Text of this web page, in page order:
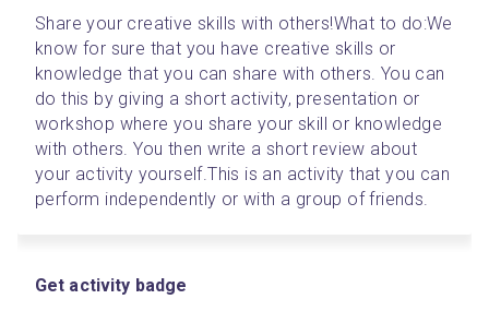
Share your creative skills with others!What to do:We
know for sure that you have creative skills or
knowledge that you can share with others. You can
do this by giving a short activity, presentation or
workshop where you share your skill or knowledge
with others. You then write a short review about
your activity yourself.This is an activity that you can
perform independently or with a group of friends.
Get activity badge